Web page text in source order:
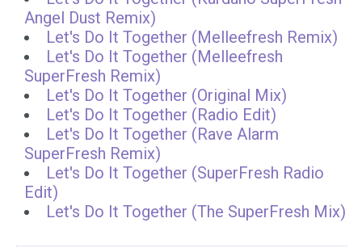
Angel Dust Remix)
Let's Do It Together (Melleefresh Remix)
Let's Do It Together (Melleefresh
SuperFresh Remix)
Let's Do It Together (Original Mix)
Let's Do It Together (Radio Edit)
Let's Do It Together (Rave Alarm
SuperFresh Remix)
Let's Do It Together (SuperFresh Radio
Edit)
Let's Do It Together (The SuperFresh Mix)